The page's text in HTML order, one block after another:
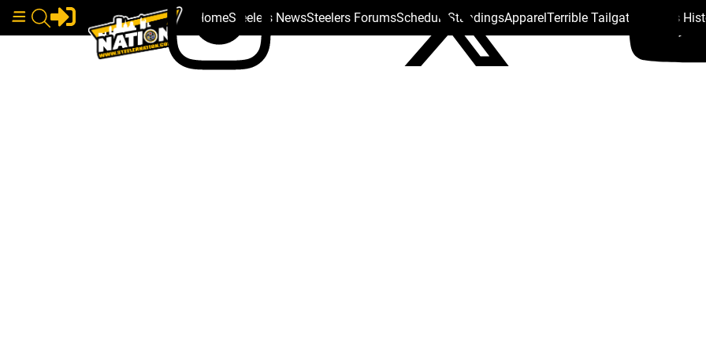
HomeSteelers NewsSteelers ForumsSchedule StandingsApparelTerrible Tailgate Steelers